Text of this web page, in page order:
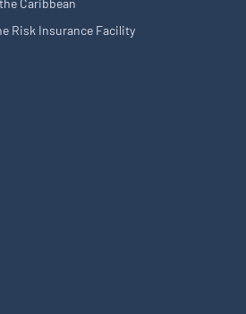
Caribbean
Risk Insurance Facility